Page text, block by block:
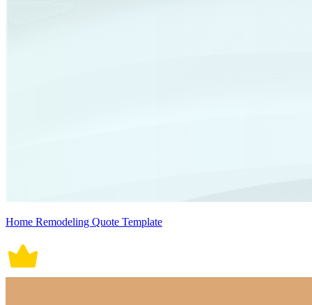
Home Remodeling Quote Template